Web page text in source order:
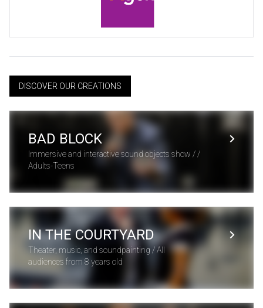
DISCOVER OUR CREATIONS
BAD BLOCK
Immersive and interactive sound objects show / /
Adults-Teens
IN THE COURTYARD
Theater, music, and soundpainting / All
audiences from 8 years old